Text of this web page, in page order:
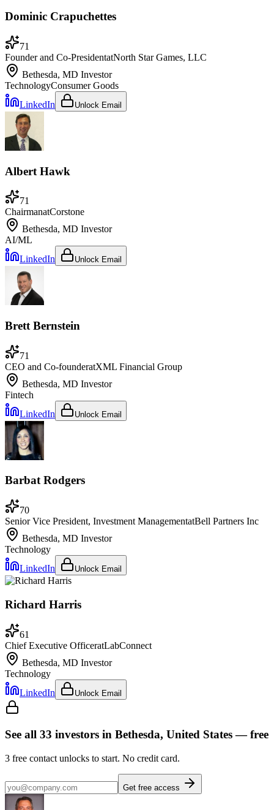
Dominic Crapuchettes
71
Founder and Co-PresidentatNorth Star Games, LLC
Bethesda, MD Investor
TechnologyConsumer Goods
LinkedIn
Unlock Email
Albert Hawk
71
ChairmanatCorstone
Bethesda, MD Investor
AI/ML
LinkedIn
Unlock Email
Brett Bernstein
71
CEO and Co-founderatXML Financial Group
Bethesda, MD Investor
Fintech
LinkedIn
Unlock Email
Barbat Rodgers
70
Senior Vice President, Investment ManagementatBell Partners Inc
Bethesda, MD Investor
Technology
LinkedIn
Unlock Email
Richard Harris
61
Chief Executive OfficeratLabConnect
Bethesda, MD Investor
Technology
LinkedIn
Unlock Email
See all 33 investors in Bethesda, United States— free
3 free contact unlocks to start. No credit card.
Get free access